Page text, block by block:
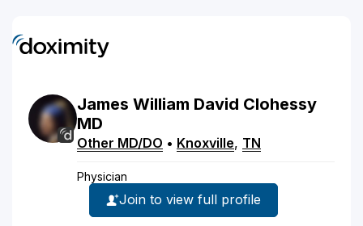
James William David Clohessy
MD
Other MD/DO • Knoxville, TN
Physician
Join to view full profile